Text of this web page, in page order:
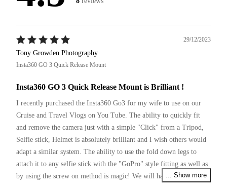
29/12/2023
Tony Growden Photography
Insta360 GO 3 Quick Release Mount
Insta360 GO 3 Quick Release Mount is Brilliant !
I recently purchased the Insta360 Go3 for my wife to use on our
Cruise and Travel Vlogs on You Tube. The ability to quickly fit
and remove the camera just with a simple "Click" from a Tripod,
Selfie stick, Helmet is absolutely brilliant and I wish others would
adapt a similar system. The ability to use the fold down legs to
attach it to any selfie stick with the "GoPro" style fitting as well as
by using the screw on method is magic! We will have to pick up a
... Show more